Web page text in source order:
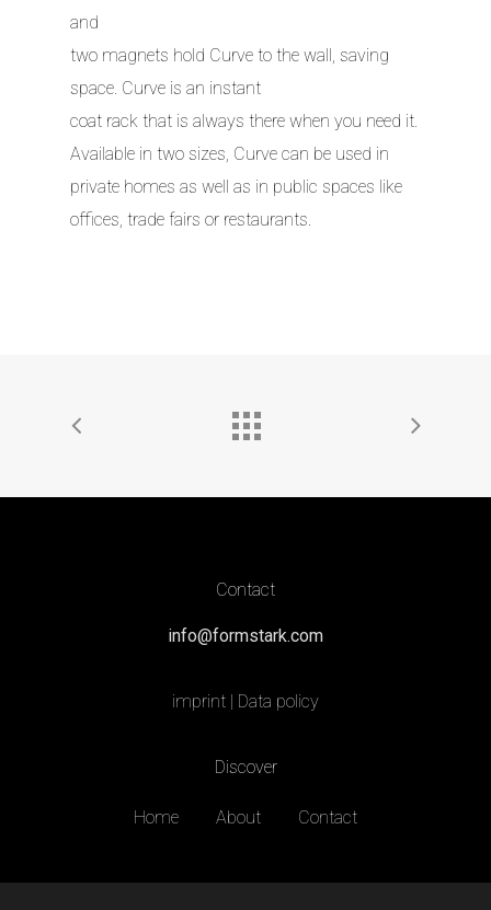
and
two magnets hold Curve to the wall, saving
space. Curve is an instant
coat rack that is always there when you need it.
Available in two sizes, Curve can be used in
private homes as well as in public spaces like
offices, trade fairs or restaurants.
Contact
info@formstark.com
imprint | Data policy
Discover
Home About Contact